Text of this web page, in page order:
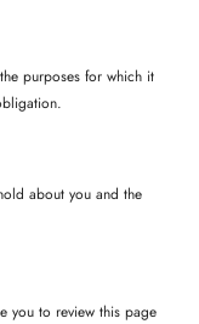
purposes for which it
about you and the
you to review this page